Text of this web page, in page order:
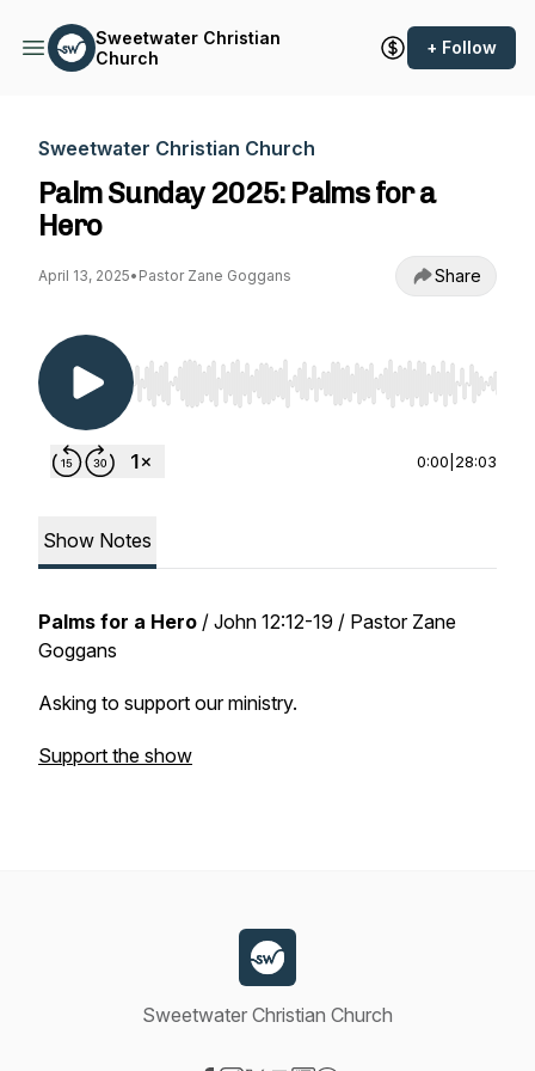
Sweetwater Christian
Church
+ Follow
Sweetwater Christian Church
Palm Sunday 2025: Palms for a
Hero
April 13, 2025• Pastor Zane Goggans Share
Use Left/Right to seek, Home/End to jump to
0:00 28:03
Show Notes
Palms for a Hero / John 12:12-19 / Pastor Zane
Goggans
Asking to support our ministry.
Support the show
Sweetwater Christian Church